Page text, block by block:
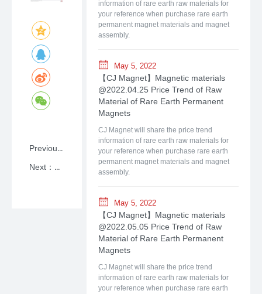
Previous：NdFeB: A Primer on Rare-earth Permanent Magnet Materials with Shanghai CJ Magnet
Next：【CJ Magnet】Magnetic materials @2026.05.25 Price Trend of Raw Material of Rare Earth Permanent Magnets
information of rare earth raw materials for
your reference when purchase rare earth
permanent magnet materials and magnet
assembly.
May 5, 2022
【CJ Magnet】Magnetic materials
@2022.04.25 Price Trend of Raw
Material of Rare Earth Permanent
Magnets
CJ Magnet will share the price trend
information of rare earth raw materials for
your reference when purchase rare earth
permanent magnet materials and magnet
assembly.
May 5, 2022
【CJ Magnet】Magnetic materials
@2022.05.05 Price Trend of Raw
Material of Rare Earth Permanent
Magnets
CJ Magnet will share the price trend
information of rare earth raw materials for
your reference when purchase rare earth